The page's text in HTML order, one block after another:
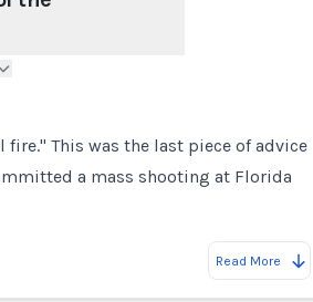
This was the last piece of advice
a mass shooting at Florida
Read More